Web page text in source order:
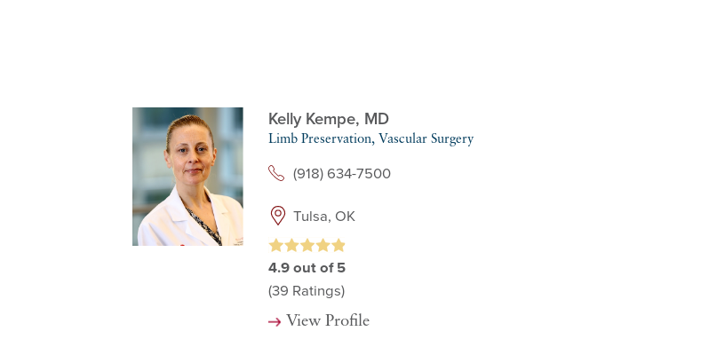
Kelly Kempe, MD
Limb Preservation, Vascular Surgery
(918) 634-7500
Tulsa, OK
4.9out of 5
(39 Ratings)
View Profile